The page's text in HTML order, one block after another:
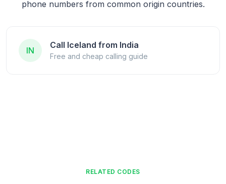
phone numbers from common origin countries.
IN
Call Iceland from India
Free and cheap calling guide
RELATED CODES